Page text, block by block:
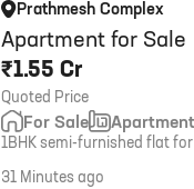
Apartment for Sale
Prathmesh Complex
₹1.55 Cr
Quoted Price
For Sale Apartment
1BHK semi-furnished flat
Andheri West. 500 carpet
31 Minutes ago